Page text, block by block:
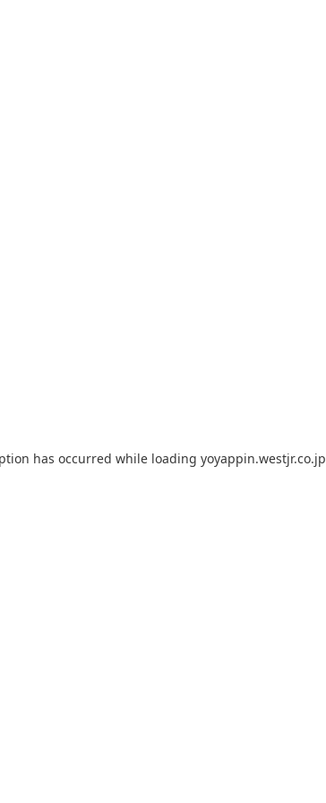
has occurred while loading yoyappin.westjr.co.jp